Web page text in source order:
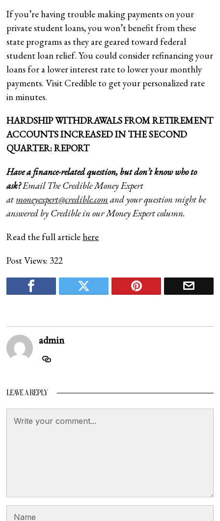
If you’re having trouble making payments on your
private student loans, you won’t benefit from these
state programs as they are geared toward federal
student loan relief. You could consider refinancing your
loans for a lower interest rate to lower your monthly
payments. Visit Credible to get your personalized rate
in minutes.
HARDSHIP WITHDRAWALS FROM RETIREMENT
ACCOUNTS INCREASED IN THE SECOND
QUARTER: REPORT
Have a finance-related question, but don’t know who to
ask?Email The Credible Money Expert
at moneyexpert@credible.comand your question might be
answered by Credible in our Money Expert column.
Read the full article here
Post Views: 322
admin
LEAVE A REPLY